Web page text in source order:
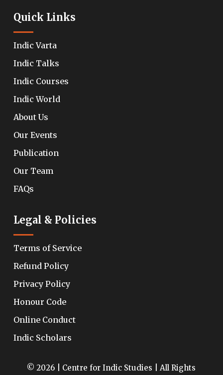
Quick Links
Indic Varta
Indic Talks
Indic Courses
Indic World
About Us
Our Events
Publication
Our Team
FAQs
Legal & Policies
Terms of Service
Refund Policy
Privacy Policy
Honour Code
Online Conduct
Indic Scholars
© 2026 | Centre for Indic Studies | All Rights